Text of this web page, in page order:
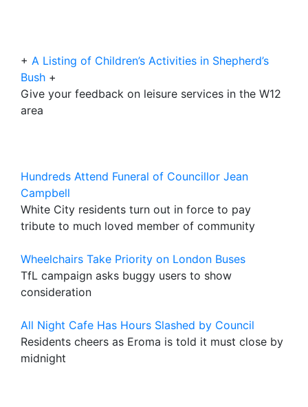
+ A Listing of Children’s Activities in Shepherd’s
Bush +
Give your feedback on leisure services in the W12
area
Hundreds Attend Funeral of Councillor Jean
Campbell
White City residents turn out in force to pay
tribute to much loved member of community
Wheelchairs Take Priority on London Buses
TfL campaign asks buggy users to show
consideration
All Night Cafe Has Hours Slashed by Council
Residents cheers as Eroma is told it must close by
midnight